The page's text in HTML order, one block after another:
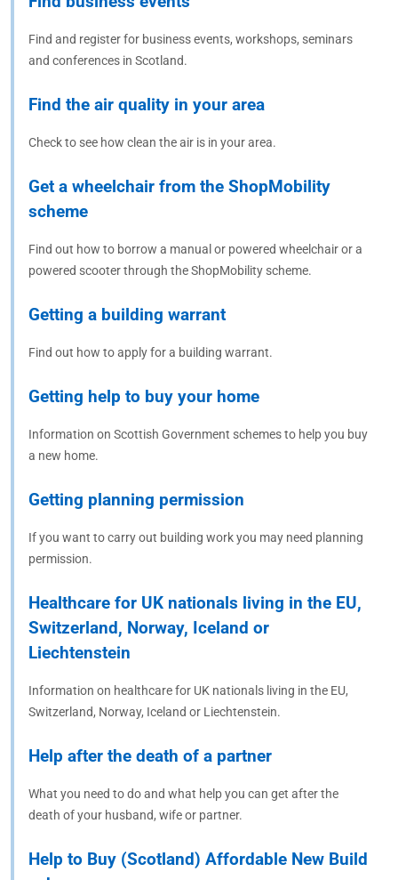
Find and register for business events, workshops, seminars
and conferences in Scotland.
Find the air quality in your area
Check to see how clean the air is in your area.
Get a wheelchair from the ShopMobility
scheme
Find out how to borrow a manual or powered wheelchair or a
powered scooter through the ShopMobility scheme.
Getting a building warrant
Find out how to apply for a building warrant.
Getting help to buy your home
Information on Scottish Government schemes to help you buy
a new home.
Getting planning permission
If you want to carry out building work you may need planning
permission.
Healthcare for UK nationals living in the EU,
Switzerland, Norway, Iceland or
Liechtenstein
Information on healthcare for UK nationals living in the EU,
Switzerland, Norway, Iceland or Liechtenstein.
Help after the death of a partner
What you need to do and what help you can get after the
death of your husband, wife or partner.
Help to Buy (Scotland) Affordable New Build